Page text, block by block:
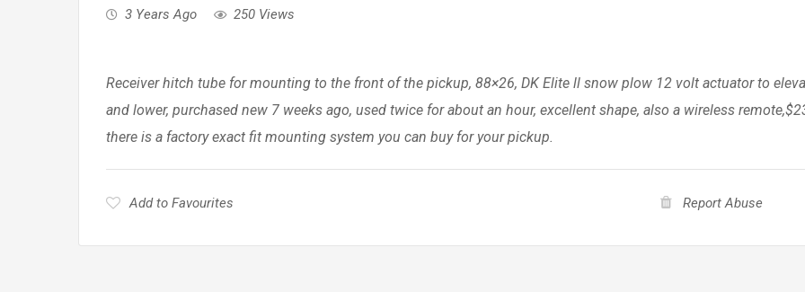
3 Years Ago 250 Views
Receiver hitch tube for mounting to the front of the pickup, 88×26, DK Elite ll snow plow 12 volt actuator to
and lower, purchased new 7 weeks ago, used twice for about an hour, excellent shape, also a wireless
there is a factory exact fit mounting system you can buy for your pickup.
Add to Favourites Report Abuse